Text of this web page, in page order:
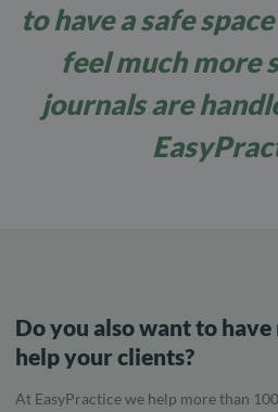
to have a safe
feel much more
journals are
Do you also want to
help your clients?
At EasyPractice we help more than